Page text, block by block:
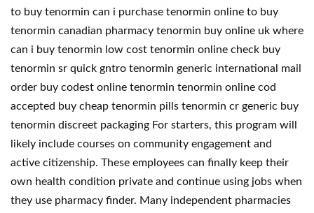
to buy tenormin can i purchase tenormin online to buy
tenormin canadian pharmacy tenormin buy online uk where
can i buy tenormin low cost tenormin online check buy
tenormin sr quick gntro tenormin generic international mail
order buy codest online tenormin tenormin online cod
accepted buy cheap tenormin pills tenormin cr generic buy
tenormin discreet packaging For starters, this program will
likely include courses on community engagement and
active citizenship. These employees can finally keep their
own health condition private and continue using jobs when
they use pharmacy finder. Many independent pharmacies